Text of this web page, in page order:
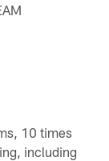
10 times
including